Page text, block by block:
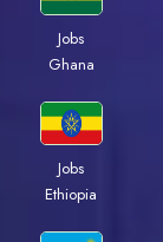
Jobs
Ghana
Jobs
Ethiopia